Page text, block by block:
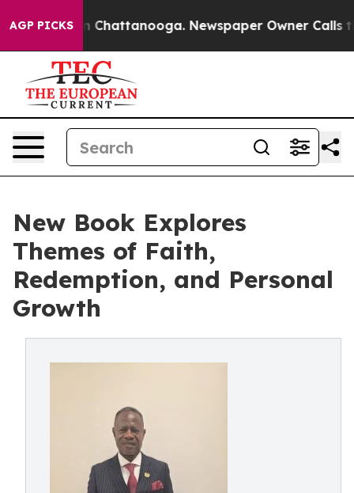
AGP PICKS
Chaos in Chattanooga. Newspaper Owner Calls the
New Book Explores
Themes of Faith,
Redemption, and Personal
Growth